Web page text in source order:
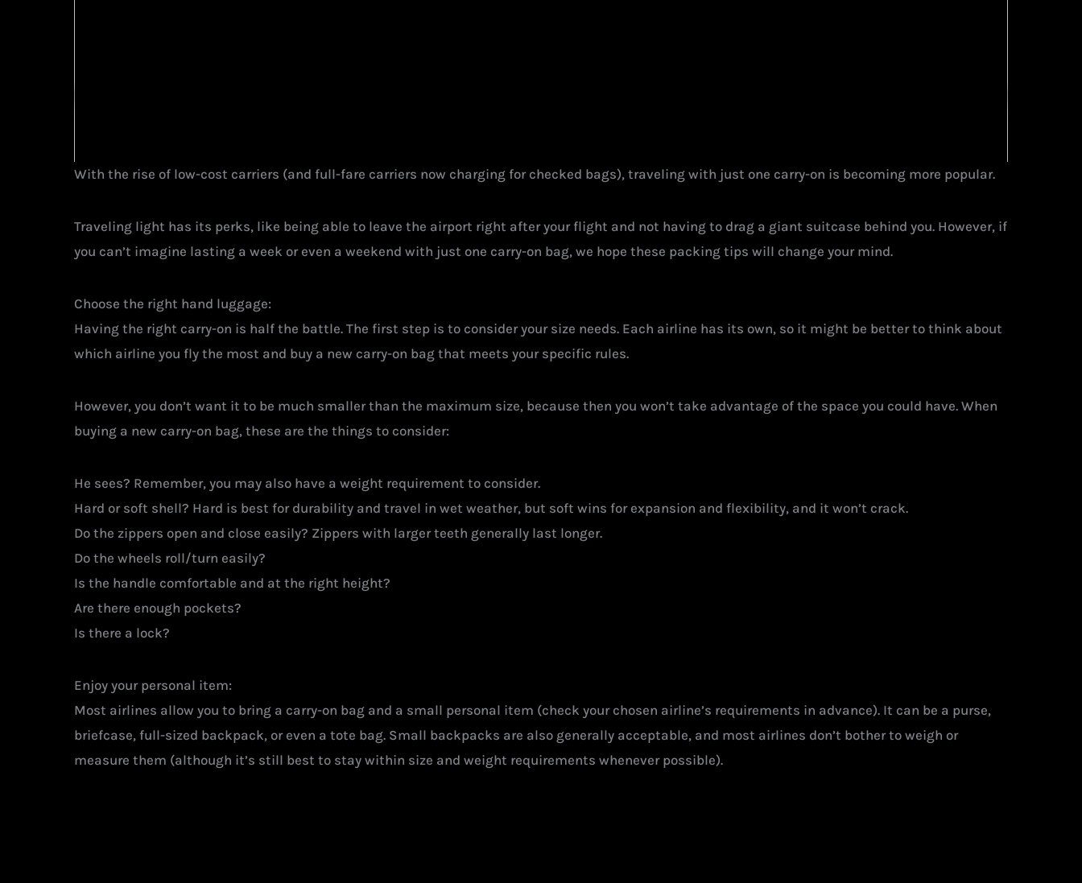
With the rise of low-cost carriers (and full-fare carriers now charging for checked bags), traveling with just one carry-on is becoming more popular.
Traveling light has its perks, like being able to leave the airport right after your flight and not having to drag a giant suitcase behind you. However, if
you can’t imagine lasting a week or even a weekend with just one carry-on bag, we hope these packing tips will change your mind.
Choose the right hand luggage:
Having the right carry-on is half the battle. The first step is to consider your size needs. Each airline has its own, so it might be better to think about
which airline you fly the most and buy a new carry-on bag that meets your specific rules.
However, you don’t want it to be much smaller than the maximum size, because then you won’t take advantage of the space you could have. When
buying a new carry-on bag, these are the things to consider:
He sees? Remember, you may also have a weight requirement to consider.
Hard or soft shell? Hard is best for durability and travel in wet weather, but soft wins for expansion and flexibility, and it won’t crack.
Do the zippers open and close easily? Zippers with larger teeth generally last longer.
Do the wheels roll/turn easily?
Is the handle comfortable and at the right height?
Are there enough pockets?
Is there a lock?
Enjoy your personal item:
Most airlines allow you to bring a carry-on bag and a small personal item (check your chosen airline’s requirements in advance). It can be a purse,
briefcase, full-sized backpack, or even a tote bag. Small backpacks are also generally acceptable, and most airlines don’t bother to weigh or
measure them (although it’s still best to stay within size and weight requirements whenever possible).